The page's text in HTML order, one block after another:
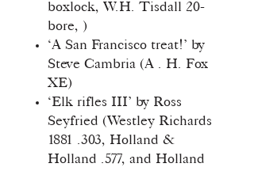
boxlock, W.H. Tisdall 20-
bore, )
‘A San Francisco treat!’ by
Steve Cambria (A . H. Fox
XE)
‘Elk rifles III’ by Ross
Seyfried (Westley Richards
1881 .303, Holland &
Holland .577, and Holland